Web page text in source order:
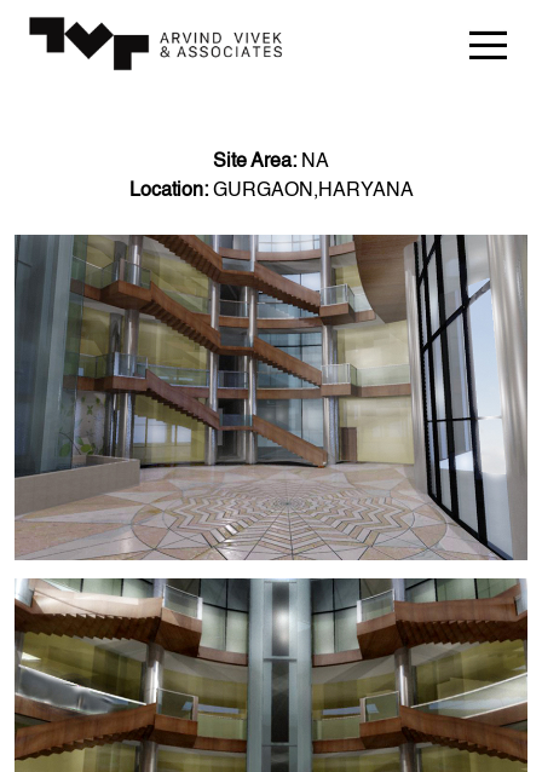
Site Area: NA
Location: GURGAON,HARYANA